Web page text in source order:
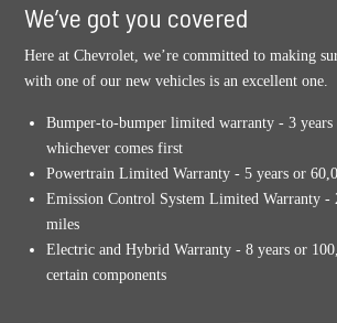
We’ve got you covered
Here at Chevrolet, we’re committed to making
with one of our new vehicles is an excellent one.
Bumper-to-bumper limited warranty - 3 years
whichever comes first
Powertrain Limited Warranty - 5 years or
Emission Control System Limited Warranty -
miles
Electric and Hybrid Warranty - 8 years or
certain components